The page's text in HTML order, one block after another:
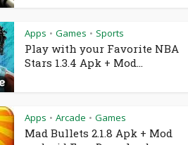
Apps • Games • Sports
Play with your Favorite NBA
Stars 1.3.4 Apk + Mod...
Apps • Arcade • Games
Mad Bullets 2.1.8 Apk + Mod